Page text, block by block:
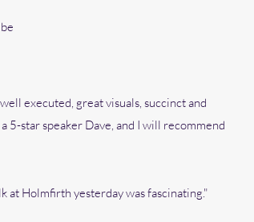
executed, great visuals, succinct and
star speaker Dave, and I will recommend
at Holmfirth yesterday was fascinating."